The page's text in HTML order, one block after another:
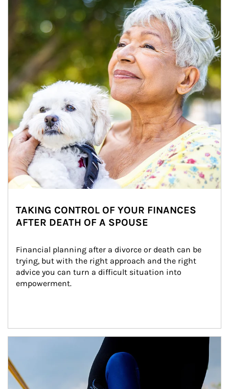
TAKING CONTROL OF YOUR FINANCES
AFTER DEATH OF A SPOUSE
Financial planning after a divorce or death can be
trying, but with the right approach and the right
advice you can turn a difficult situation into
empowerment.